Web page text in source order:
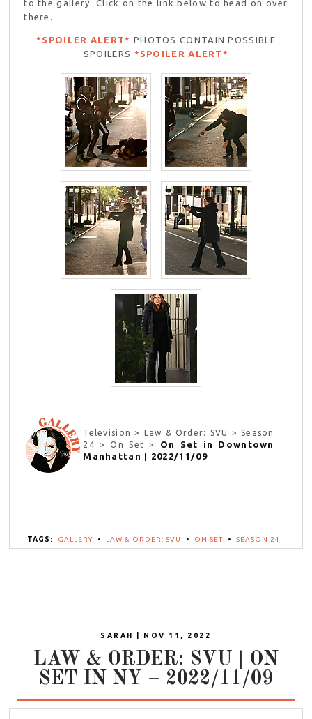
to the gallery. Click on the link below to head on over
there.
*SPOILER ALERT* PHOTOS CONTAIN POSSIBLE
SPOILERS *SPOILER ALERT*
Television > Law & Order: SVU > Season
24 > On Set > On Set in Downtown
Manhattan | 2022/11/09
TAGS: GALLERY • LAW & ORDER: SVU • ON SET • SEASON 24
SARAH | NOV 11, 2022
LAW & ORDER: SVU | ON
SET IN NY – 2022/11/09